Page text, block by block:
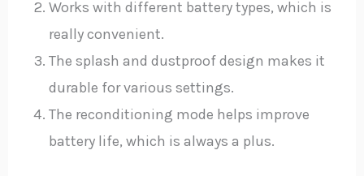
Works with different battery types, which is
really convenient.
The splash and dustproof design makes it
durable for various settings.
The reconditioning mode helps improve
battery life, which is always a plus.